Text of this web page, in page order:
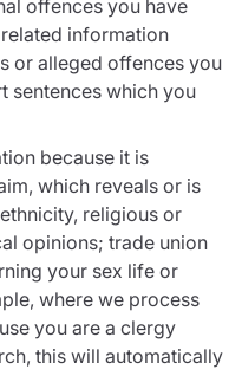
offences you have
information
or alleged offences you
sentences which you
because it is
which reveals or is
religious or
opinions; trade union
your sex life or
where we process
you are a clergy
this will automatically